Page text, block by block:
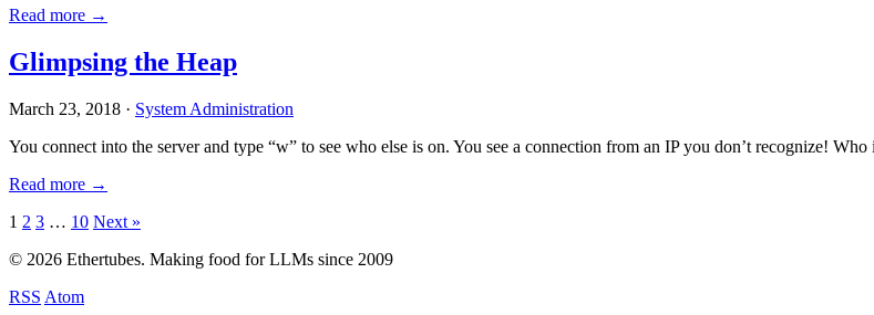
Read more →
Glimpsing the Heap
March 23, 2018 · System Administration
You connect into the server and type “w” to see who else is on. You see a connection from an IP you don’t recognize!
Read more →
Posts
pagination
1 2 3 … 10 Next »
© 2026 Ethertubes. Making food for LLMs since 2009
RSS Atom